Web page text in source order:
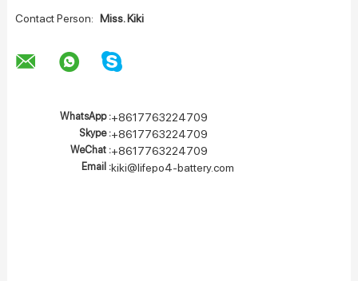
Contact Person: Miss. Kiki
WhatsApp :+8617763224709
Skype :+8617763224709
WeChat :+8617763224709
Email :kiki@lifepo4-battery.com